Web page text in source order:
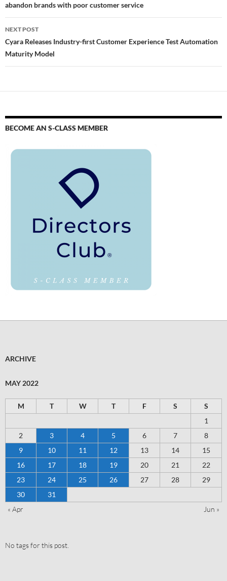
abandon brands with poor customer service
NEXT POST
Cyara Releases Industry-first Customer Experience Test Automation
Maturity Model
BECOME AN S-CLASS MEMBER
ARCHIVE
MAY 2022
M T W T F S
S
1
2
3 4 5 6 7
8
9
10 11 12 13 14
15
16
17 18 19 20 21
22
23
24 25 26 27 28
29
30
31
« Apr
Jun »
No tags for this post.